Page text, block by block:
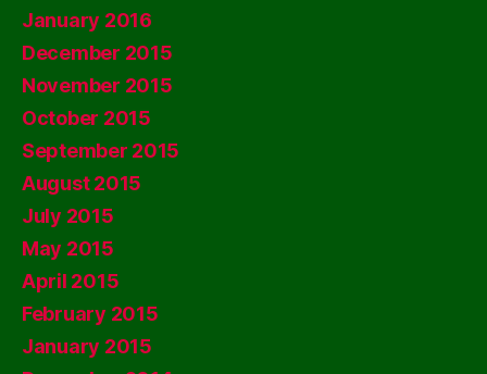
January 2016
December 2015
November 2015
October 2015
September 2015
August 2015
July 2015
May 2015
April 2015
February 2015
January 2015